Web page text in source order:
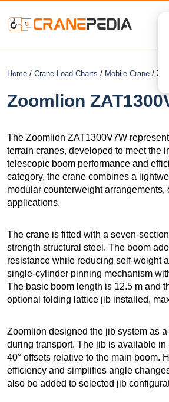
Home / Crane Load Charts / Mobile Crane /
Zoomlion
The Zoomlion ZAT1300V7W
terrain cranes, developed to meet the
telescopic boom performance and
category, the crane combines a
modular counterweight
applications.
The crane is fitted with a seven-
strength structural steel. The boom
resistance while reducing self-weight
single-cylinder pinning mechanism
The basic boom length is 12.5 m and
optional folding lattice jib installed,
Zoomlion designed the jib system as
during transport. The jib is available in
40° offsets relative to the main boom.
efficiency and simplifies angle
also be added to selected jib